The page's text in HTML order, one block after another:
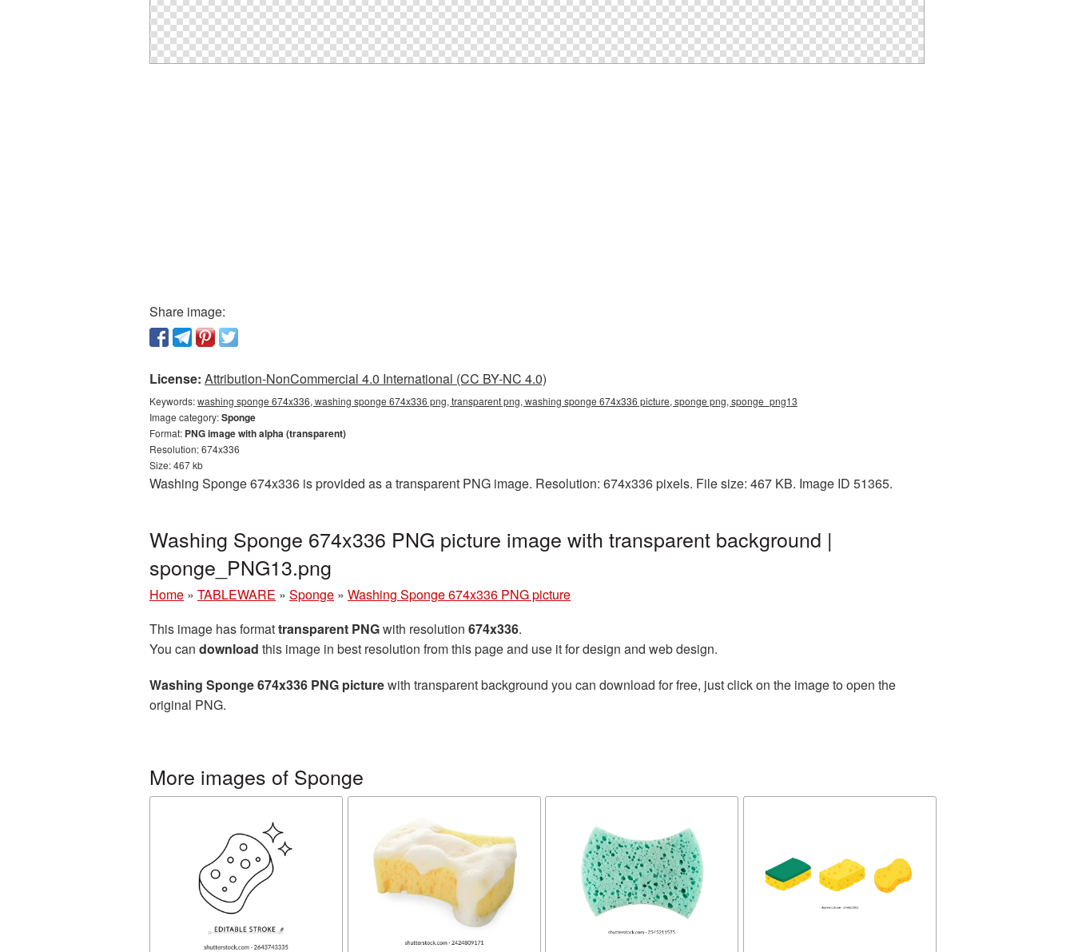
Share image:
License: Attribution-NonCommercial 4.0 International (CC BY-NC 4.0)
Keywords:washing sponge 674x336, washing sponge 674x336 png, transparent png, washing sponge 674x336 picture, sponge png, sponge_png13
Image category:Sponge
Format: PNG image with alpha (transparent)
Resolution: 674x336
Size: 467 kb
Washing Sponge 674x336 is provided as a transparent PNG image. Resolution: 674x336 pixels. File size: 467 KB. Image ID 51365.
Washing Sponge 674x336 PNG picture image with transparent background |
sponge_PNG13.png
Home » TABLEWARE » Sponge » Washing Sponge 674x336 PNG picture
This image has formattransparent PNGwith resolution 674x336.
You can download this image in best resolution from this page and use it for design and web design.
Washing Sponge 674x336 PNG picturewith transparent background you can download for free, just click on the image to open the
original PNG.
More images of Sponge